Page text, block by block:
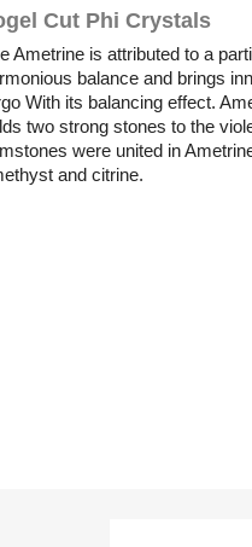
Cut Phi Crystals
Ametrine is attributed to a
balance and brings
With its balancing effect.
two strong stones to the
were united in
and citrine.